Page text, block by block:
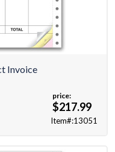
Invoice
price:
$217.99
Item#:13051